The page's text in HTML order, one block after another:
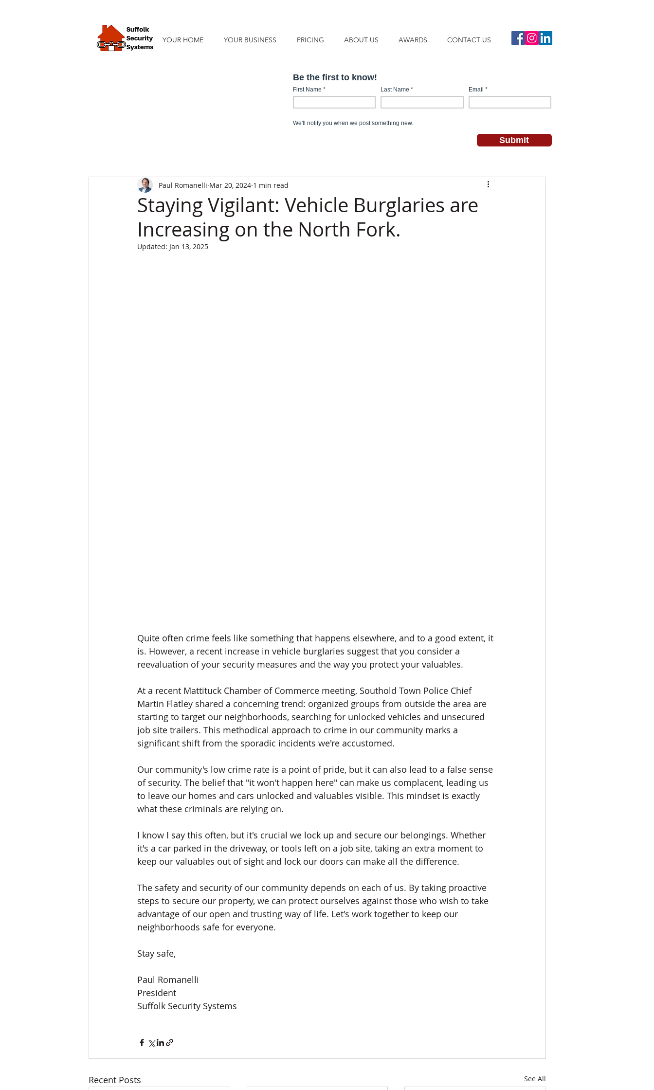
YOUR HOME YOUR BUSINESS PRICING ABOUT US AWARDS CONTACT US
Staying Vigilant: Vehicle Burglaries are
Increasing on the North Fork.
Paul Romanelli Mar 20, 2024 1 min read
Updated: Jan 13, 2025
Quite often crime feels like something that happens elsewhere, and to a good extent, it
is. However, a recent increase in vehicle burglaries suggest that you consider a
reevaluation of your security measures and the way you protect your valuables.
At a recent Mattituck Chamber of Commerce meeting, Southold Town Police Chief
Martin Flatley shared a concerning trend: organized groups from outside the area are
starting to target our neighborhoods, searching for unlocked vehicles and unsecured
job site trailers. This methodical approach to crime in our community marks a
significant shift from the sporadic incidents we're accustomed.
Our community's low crime rate is a point of pride, but it can also lead to a false sense
of security. The belief that "it won't happen here" can make us complacent, leading us
to leave our homes and cars unlocked and valuables visible. This mindset is exactly
what these criminals are relying on.
I know I say this often, but it's crucial we lock up and secure our belongings. Whether
it's a car parked in the driveway, or tools left on a job site, taking an extra moment to
keep our valuables out of sight and lock our doors can make all the difference.
The safety and security of our community depends on each of us. By taking proactive
steps to secure our property, we can protect ourselves against those who wish to take
advantage of our open and trusting way of life. Let's work together to keep our
neighborhoods safe for everyone.
Stay safe,
Paul Romanelli
President
Suffolk Security Systems
Recent Posts See All